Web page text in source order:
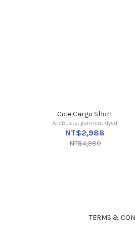
Cole Cargo Short
Arabusta, garment dyed
NT$2,988
NT$4,980
TERMS &